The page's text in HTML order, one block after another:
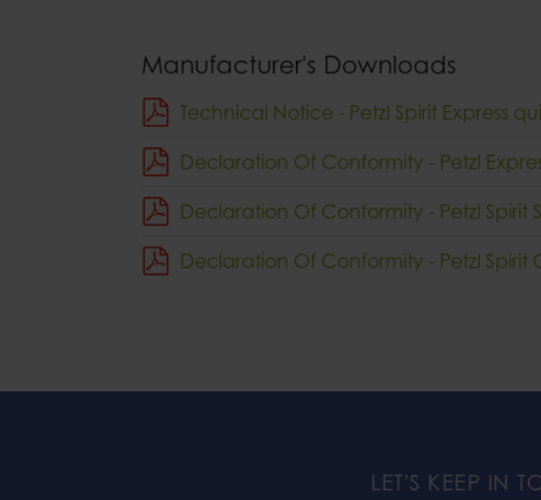
Manufacturer's Downloads
Technical Notice - Petzl Spirit Express
Declaration Of Conformity - Petzl
Declaration Of Conformity - Petzl Spirit
Declaration Of Conformity - Petzl Spirit
LET'S KEEP IN